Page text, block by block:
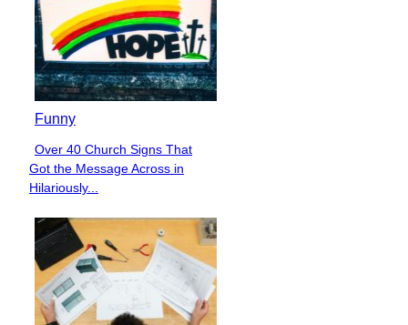
Funny
Section
Heading
Over 40 Church Signs That
Got the Message Across in
Hilariously...